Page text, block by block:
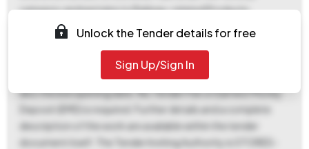
category and pertains to Railway-related Products.
Interested parties can download tender documents from
May 13, 2026, at 04:43 PM until July 14, 2026, at 02:00 PM.
The bid submission window also opens on May 13, 2026, at
04:43 PM and closes on July 14, 2026, at 02:00 PM, which is
also the bid opening date. No Tender Fee or Earnest Money
Deposit (EMD) is required. Further details and a complete
description of the work are available within the tender
document itself. The Tender Inviting Authority is STORES-
Unlock the Tender details for free
Sign Up/Sign In